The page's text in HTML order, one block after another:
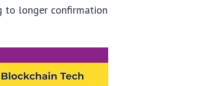
to longer confirmation